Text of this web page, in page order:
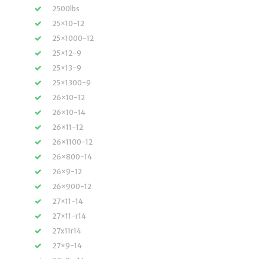
2500lbs
25×10-12
25×1000-12
25×12-9
25×13-9
25×1300-9
26×10-12
26×10-14
26×11-12
26×1100-12
26×800-14
26×9-12
26×900-12
27×11-14
27×11-r14
27x11r14
27×9-14